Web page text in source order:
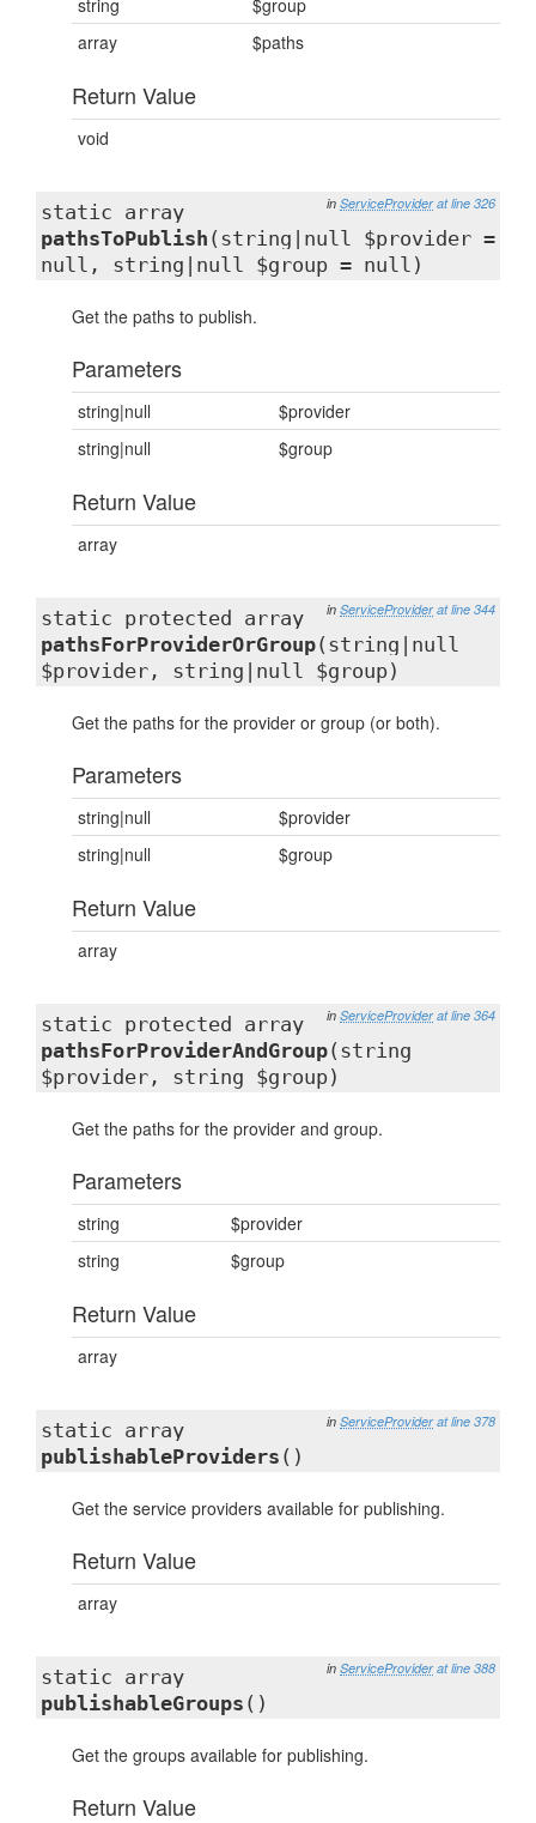
string
$group
array
$paths
Return Value
void
in ServiceProvider at line 326
static array
pathsToPublish (string|null $provider =
null, string|null $group = null)
Get the paths to publish.
Parameters
string|null
$provider
string|null
$group
Return Value
array
in ServiceProvider at line 344
static protected array
pathsForProviderOrGroup(string|null
$provider, string|null $group)
Get the paths for the provider or group (or both).
Parameters
string|null
$provider
string|null
$group
Return Value
array
in ServiceProvider at line 364
static protected array
pathsForProviderAndGroup(string
$provider, string $group)
Get the paths for the provider and group.
Parameters
string
$provider
string
$group
Return Value
array
in ServiceProvider at line 378
static array
publishableProviders ()
Get the service providers available for publishing.
Return Value
array
in ServiceProvider at line 388
static array
publishableGroups ()
Get the groups available for publishing.
Return Value